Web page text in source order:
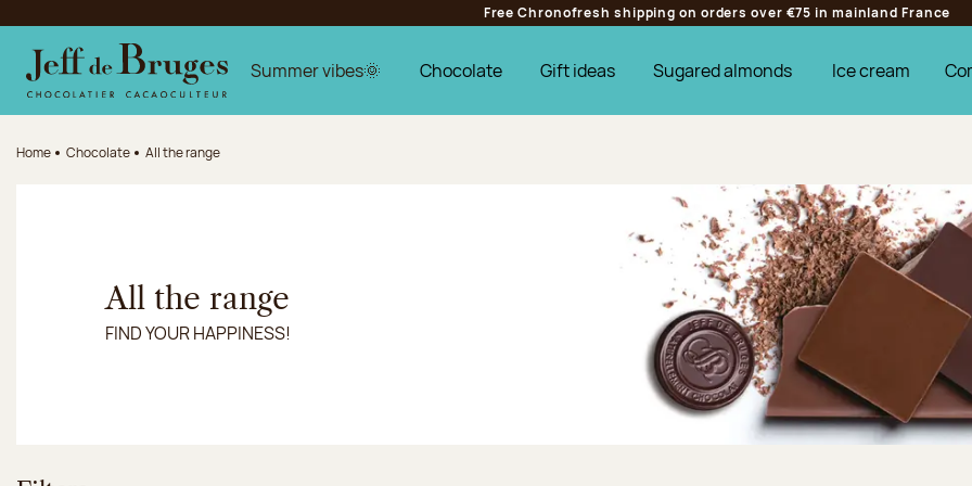
Jump to the main content
Jump to the footer
Free Chronofresh shipping on orders over €75 in mainland France
Summer vibes🌞 Chocolate Gift ideas Sugared almonds Ice cream
Home Chocolate All the range
All the range
FIND YOUR HAPPINESS!